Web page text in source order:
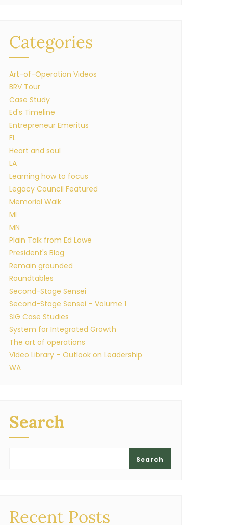
Categories
Art-of-Operation Videos
BRV Tour
Case Study
Ed's Timeline
Entrepreneur Emeritus
FL
Heart and soul
LA
Learning how to focus
Legacy Council Featured
Memorial Walk
MI
MN
Plain Talk from Ed Lowe
President's Blog
Remain grounded
Roundtables
Second-Stage Sensei
Second-Stage Sensei – Volume 1
SIG Case Studies
System for Integrated Growth
The art of operations
Video Library – Outlook on Leadership
WA
Search
Search
Recent Posts